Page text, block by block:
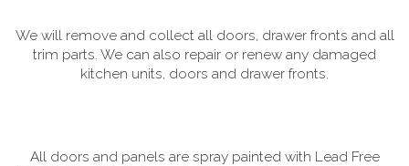
We will remove and collect all doors, drawer fronts and all
trim parts. We can also repair or renew any damaged
kitchen units, doors and drawer fronts.
All doors and panels are spray painted with Lead Free